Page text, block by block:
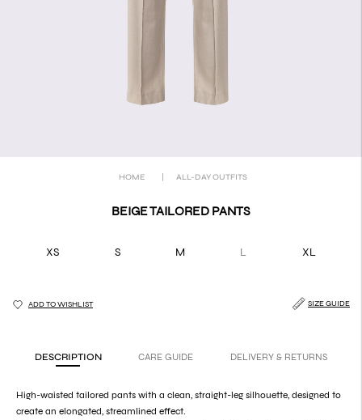
HOME ALL-DAY OUTFITS
BEIGE TAILORED PANTS
XS S M L XL
ADD TO WISHLIST SIZE GUIDE
DESCRIPTION CARE GUIDE DELIVERY & RETURNS
High-waisted tailored pants with a clean, straight-leg silhouette, designed to
create an elongated, streamlined effect.